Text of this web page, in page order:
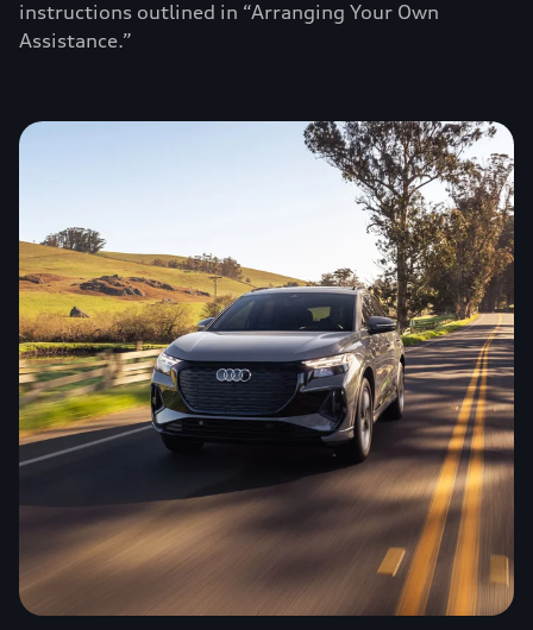
instructions outlined in “Arranging Your Own
Assistance.”